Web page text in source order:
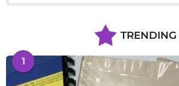
TRENDING
1